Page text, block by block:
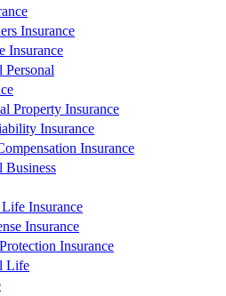
Insurance
Insurance
Property Insurance
Insurance
Insurance
Insurance
Insurance
Insurance
Life